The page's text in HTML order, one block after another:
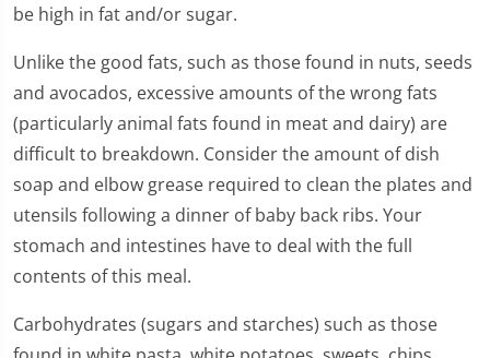
be high in fat and/or sugar.
Unlike the good fats, such as those found in nuts, seeds
and avocados, excessive amounts of the wrong fats
(particularly animal fats found in meat and dairy) are
difficult to breakdown. Consider the amount of dish
soap and elbow grease required to clean the plates and
utensils following a dinner of baby back ribs. Your
stomach and intestines have to deal with the full
contents of this meal.
Carbohydrates (sugars and starches) such as those